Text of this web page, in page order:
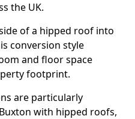
the UK.
of a hipped roof into
conversion style
and floor space
footprint.
are particularly
with hipped roofs,